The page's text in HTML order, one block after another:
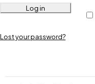
Log in
Lost your password?